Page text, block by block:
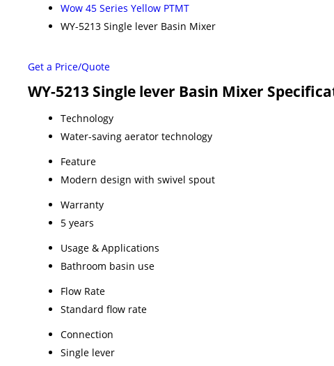
Wow 45 Series Yellow PTMT
WY-5213 Single lever Basin Mixer
Get a Price/Quote
WY-5213 Single lever Basin Mixer
Technology
Water-saving aerator technology
Feature
Modern design with swivel spout
Warranty
5 years
Usage & Applications
Bathroom basin use
Flow Rate
Standard flow rate
Connection
Single lever